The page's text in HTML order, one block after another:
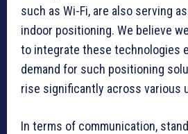
such as Wi-Fi, are also serving
indoor positioning. We believe
to integrate these technologies
demand for such positioning
rise significantly across various
In terms of communication,